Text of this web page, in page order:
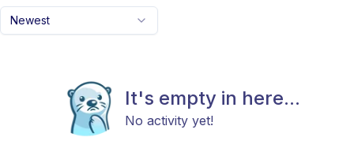
Newest
It's empty in here...
No activity yet!